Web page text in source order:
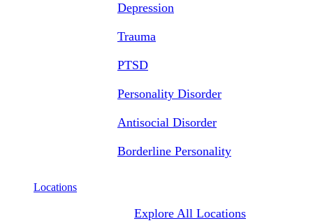
Depression
Trauma
PTSD
Personality Disorder
Antisocial Disorder
Borderline Personality
Locations
Explore All Locations